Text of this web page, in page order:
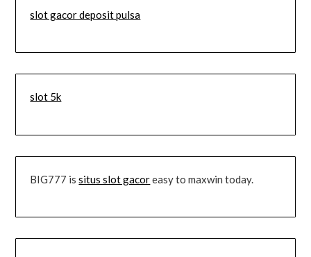
slot gacor deposit pulsa
slot 5k
BIG777 issitus slot gacoreasy to maxwin today.